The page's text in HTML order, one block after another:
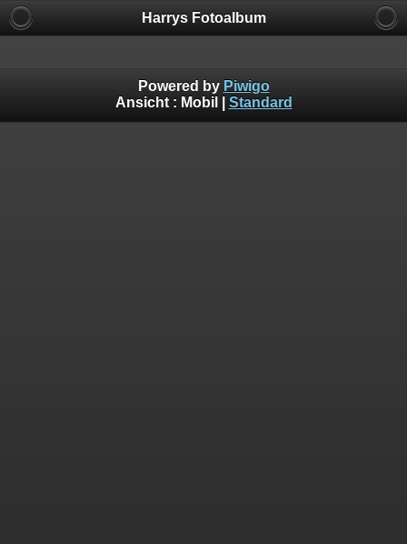
Harrys Fotoalbum
Powered by Piwigo
Ansicht : Mobil Standard